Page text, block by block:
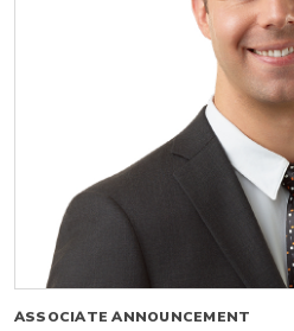
ASSOCIATE ANNOUNCEMENT